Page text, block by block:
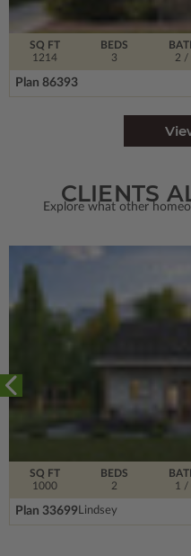
SQ FT
1214
BEDS
3
2 /
Plan 86393
CLIENTS
Explore what other
SQ FT
1000
BEDS
2
1 /
Plan 33699Lindsey